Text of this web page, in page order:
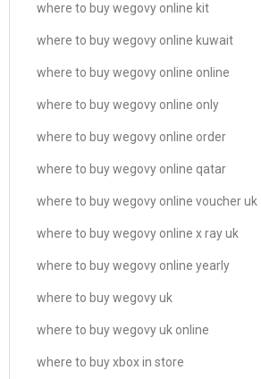
where to buy wegovy online kit
where to buy wegovy online kuwait
where to buy wegovy online online
where to buy wegovy online only
where to buy wegovy online order
where to buy wegovy online qatar
where to buy wegovy online voucher uk
where to buy wegovy online x ray uk
where to buy wegovy online yearly
where to buy wegovy uk
where to buy wegovy uk online
where to buy xbox in store